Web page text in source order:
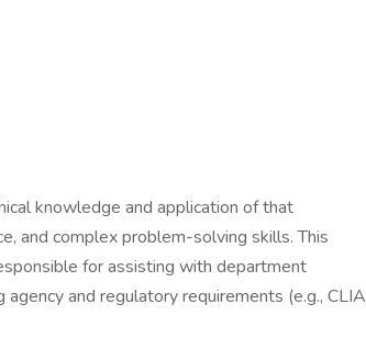
knowledge and application of that
and complex problem-solving skills. This
for assisting with department
and regulatory requirements (e.g., CLIA